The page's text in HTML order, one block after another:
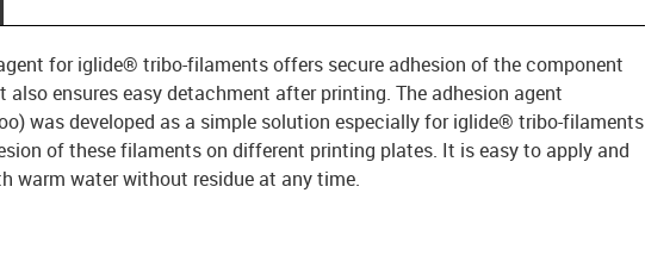
for iglide® tribo-filaments offers secure adhesion of the component
also ensures easy detachment after printing. The adhesion agent
was developed as a simple solution especially for iglide® tribo-filaments
of these filaments on different printing plates. It is easy to apply and
warm water without residue at any time.